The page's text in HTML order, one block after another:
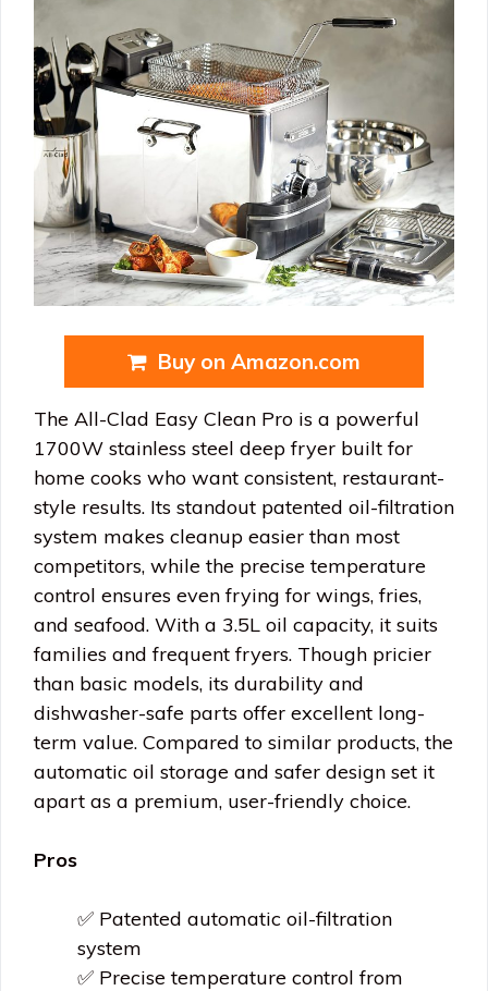
Buy on Amazon.com
The All-Clad Easy Clean Pro is a powerful
1700W stainless steel deep fryer built for
home cooks who want consistent, restaurant-
style results. Its standout patented oil-filtration
system makes cleanup easier than most
competitors, while the precise temperature
control ensures even frying for wings, fries,
and seafood. With a 3.5L oil capacity, it suits
families and frequent fryers. Though pricier
than basic models, its durability and
dishwasher-safe parts offer excellent long-
term value. Compared to similar products, the
automatic oil storage and safer design set it
apart as a premium, user-friendly choice.
Pros
✅ Patented automatic oil-filtration
system
✅ Precise temperature control from